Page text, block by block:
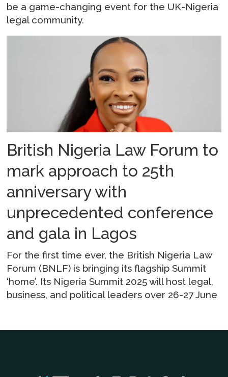
be a game-changing event for the UK-Nigeria
legal community.
British Nigeria Law Forum to
mark approach to 25th
anniversary with
unprecedented conference
and gala in Lagos
For the first time ever, the British Nigeria Law
Forum (BNLF) is bringing its flagship Summit
‘home’. Its Nigeria Summit 2025 will host legal,
business, and political leaders over 26-27 June